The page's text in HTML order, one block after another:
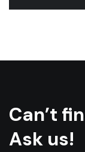
Can’t
Ask us!